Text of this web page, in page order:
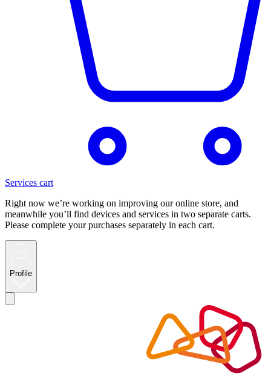
Services cart
Right now we’re working on improving our online store, and
meanwhile you’ll find devices and services in two separate carts.
Please complete your purchases separately in each cart.
Profile